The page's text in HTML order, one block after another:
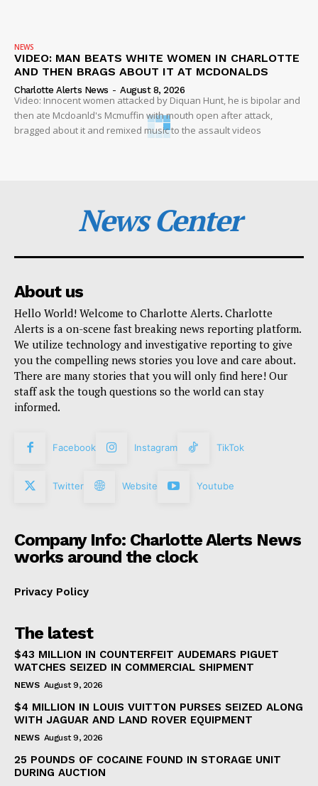
NEWS
VIDEO: MAN BEATS WHITE WOMEN IN CHARLOTTE
AND THEN BRAGS ABOUT IT AT MCDONALDS
Charlotte Alerts News - August 8, 2026
Video: Innocent women attacked by Diquan Hunt, he is bipolar and
then ate Mcdoanld's Mcmuffin with mouth open after attack,
bragged about it and remixed music to the assault videos
News Center
About us
Hello World! Welcome to Charlotte Alerts. Charlotte
Alerts is a on-scene fast breaking news reporting platform.
We utilize technology and investigative reporting to give
you the compelling news stories you love and care about.
There are many stories that you will only find here! Our
staff ask the tough questions so the world can stay
informed.
Facebook Instagram TikTok
Twitter Website Youtube
Company Info: Charlotte Alerts News
works around the clock
Privacy Policy
The latest
$43 MILLION IN COUNTERFEIT AUDEMARS PIGUET
WATCHES SEIZED IN COMMERCIAL SHIPMENT
NEWS August 9, 2026
$4 MILLION IN LOUIS VUITTON PURSES SEIZED ALONG
WITH JAGUAR AND LAND ROVER EQUIPMENT
NEWS August 9, 2026
25 POUNDS OF COCAINE FOUND IN STORAGE UNIT
DURING AUCTION